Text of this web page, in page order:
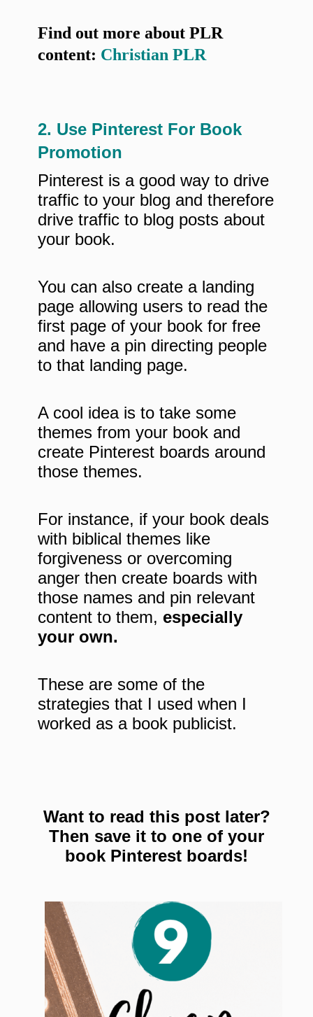
Find out more about PLR
content: Christian PLR
2. Use Pinterest For Book
Promotion
Pinterest is a good way to drive
traffic to your blog and therefore
drive traffic to blog posts about
your book.
You can also create a landing
page allowing users to read the
first page of your book for free
and have a pin directing people
to that landing page.
A cool idea is to take some
themes from your book and
create Pinterest boards around
those themes.
For instance, if your book deals
with biblical themes like
forgiveness or overcoming
anger then create boards with
those names and pin relevant
content to them, especially
your own.
These are some of the
strategies that I used when I
worked as a book publicist.
Want to read this post later?
Then save it to one of your
book Pinterest boards!